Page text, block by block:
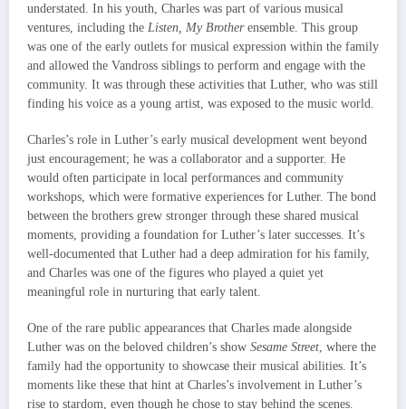
understated. In his youth, Charles was part of various musical
ventures, including the Listen, My Brotherensemble. This group
was one of the early outlets for musical expression within the family
and allowed the Vandross siblings to perform and engage with the
community. It was through these activities that Luther, who was still
finding his voice as a young artist, was exposed to the music world.
Charles’s role in Luther’s early musical development went beyond
just encouragement; he was a collaborator and a supporter. He
would often participate in local performances and community
workshops, which were formative experiences for Luther. The bond
between the brothers grew stronger through these shared musical
moments, providing a foundation for Luther’s later successes. It’s
well-documented that Luther had a deep admiration for his family,
and Charles was one of the figures who played a quiet yet
meaningful role in nurturing that early talent.
One of the rare public appearances that Charles made alongside
Luther was on the beloved children’s show Sesame Street, where the
family had the opportunity to showcase their musical abilities. It’s
moments like these that hint at Charles’s involvement in Luther’s
rise to stardom, even though he chose to stay behind the scenes.